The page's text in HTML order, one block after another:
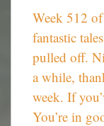
Week 512
fantastic
pulled off.
a while,
week. If
You’re in